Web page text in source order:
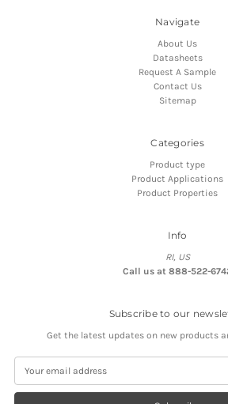
Navigate
About Us
Datasheets
Request A Sample
Contact Us
Sitemap
Categories
Product type
Product Applications
Product Properties
Info
RI, US
Call us at 888-522-
Subscribe to our
Get the latest updates on new products
a